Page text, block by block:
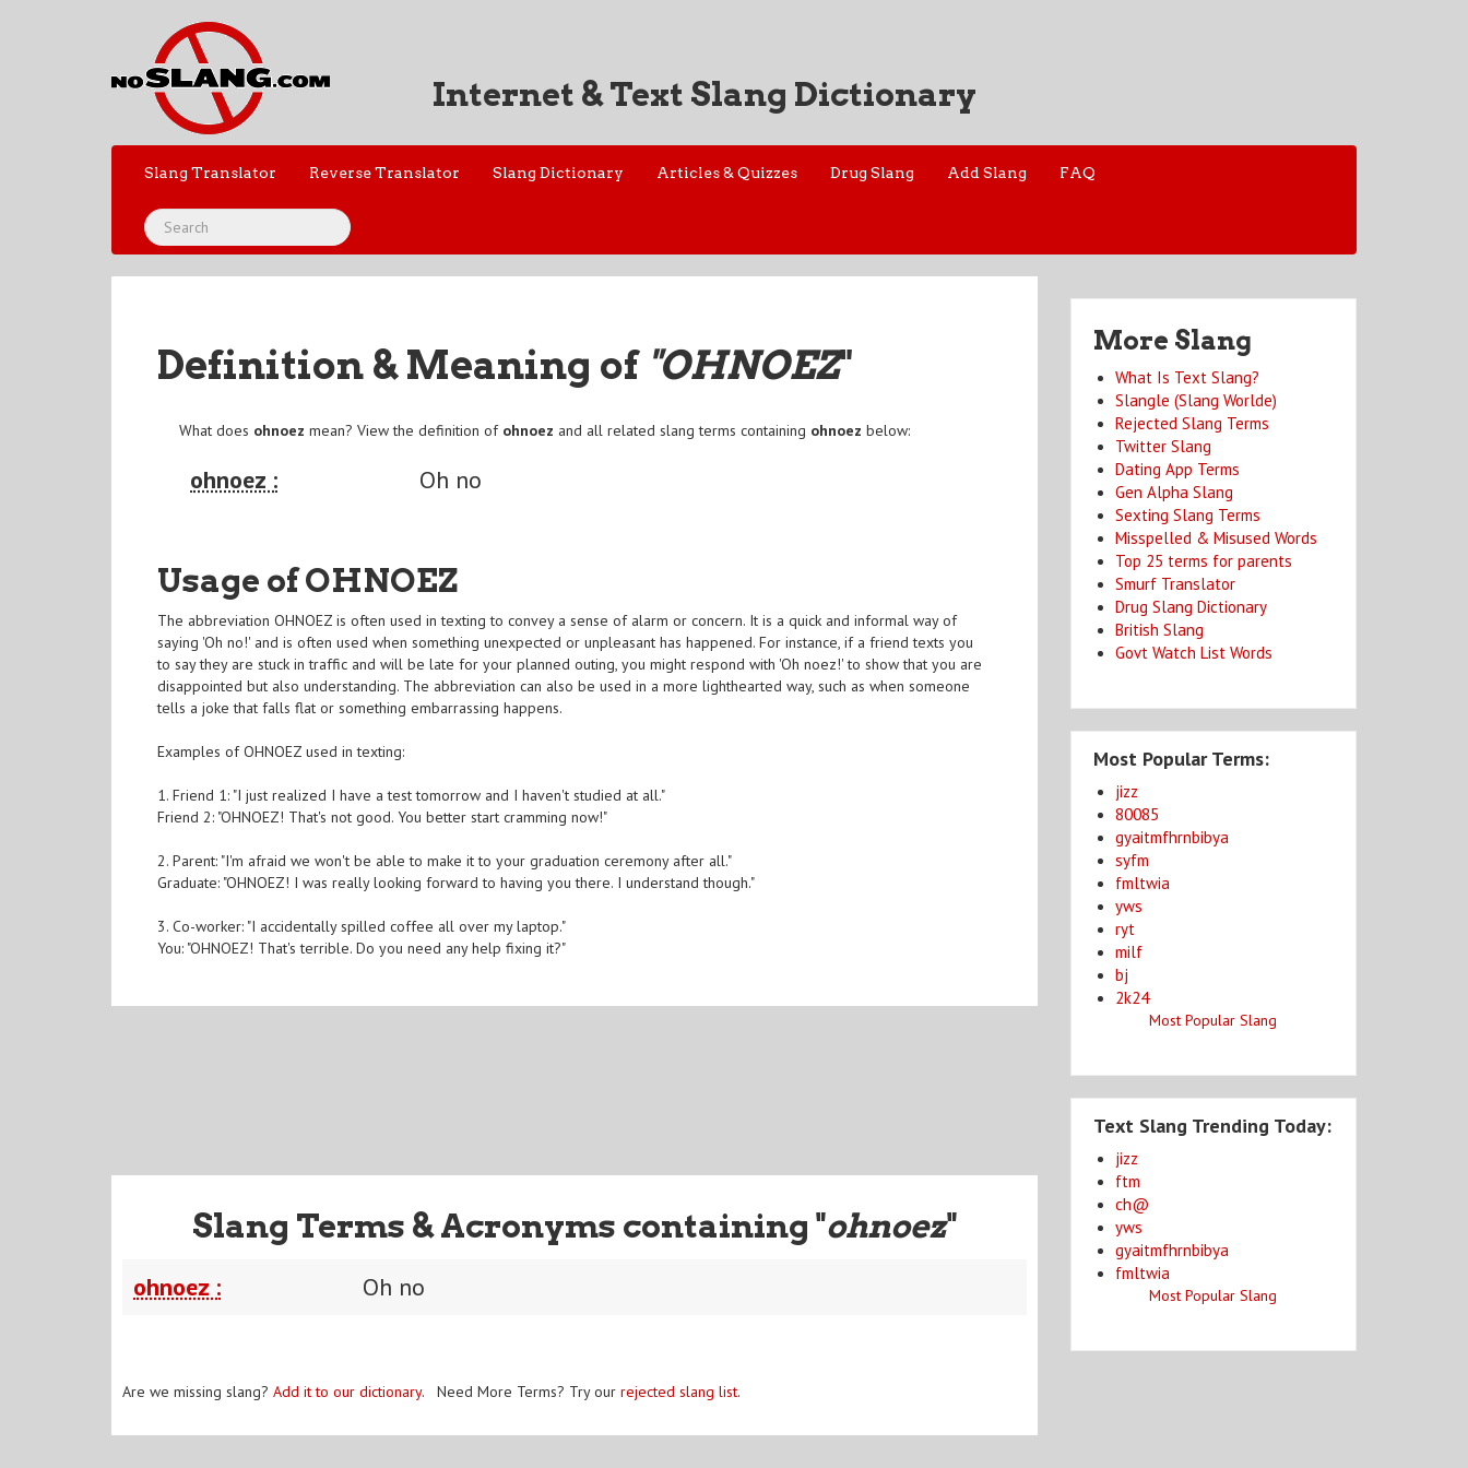
Internet & Text Slang Dictionary
Slang Translator Reverse Translator Slang Dictionary Articles & Quizzes Drug Slang Add Slang FAQ
Definition & Meaning of "OHNOEZ"
What does ohnoez mean? View the definition of ohnoez and all related slang terms containing ohnoez below:
ohnoez : Oh no
Usage of OHNOEZ
The abbreviation OHNOEZ is often used in texting to convey a sense of alarm or concern. It is a quick and informal way of
saying 'Oh no!' and is often used when something unexpected or unpleasant has happened. For instance, if a friend texts you
to say they are stuck in traffic and will be late for your planned outing, you might respond with 'Oh noez!' to show that you are
disappointed but also understanding. The abbreviation can also be used in a more lighthearted way, such as when someone
tells a joke that falls flat or something embarrassing happens.
Examples of OHNOEZ used in texting:
1. Friend 1: "I just realized I have a test tomorrow and I haven't studied at all."
Friend 2: "OHNOEZ! That's not good. You better start cramming now!"
2. Parent: "I'm afraid we won't be able to make it to your graduation ceremony after all."
Graduate: "OHNOEZ! I was really looking forward to having you there. I understand though."
3. Co-worker: "I accidentally spilled coffee all over my laptop."
You: "OHNOEZ! That's terrible. Do you need any help fixing it?"
Slang Terms & Acronyms containing "ohnoez"
ohnoez : Oh no
Are we missing slang? Add it to our dictionary. Need More Terms? Try our rejected slang list.
More Slang
What Is Text Slang?
Slangle (Slang Worlde)
Rejected Slang Terms
Twitter Slang
Dating App Terms
Gen Alpha Slang
Sexting Slang Terms
Misspelled & Misused Words
Top 25 terms for parents
Smurf Translator
Drug Slang Dictionary
British Slang
Govt Watch List Words
Most Popular Terms:
jizz
80085
gyaitmfhrnbibya
syfm
fmltwia
yws
ryt
milf
bj
2k24
Most Popular Slang
Text Slang Trending Today:
jizz
ftm
ch@
yws
gyaitmfhrnbibya
fmltwia
Most Popular Slang